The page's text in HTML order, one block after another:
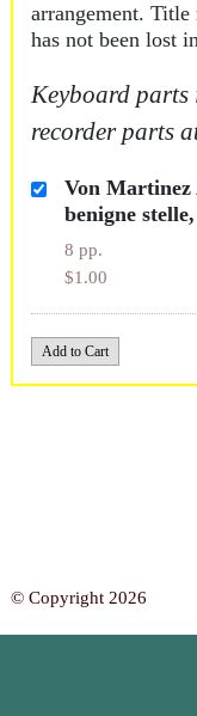
arrangement.
has not been lost
Keyboard parts
recorder parts
Von Martinez
benigne stelle,
8 pp.
$1.00
© Copyright 2026